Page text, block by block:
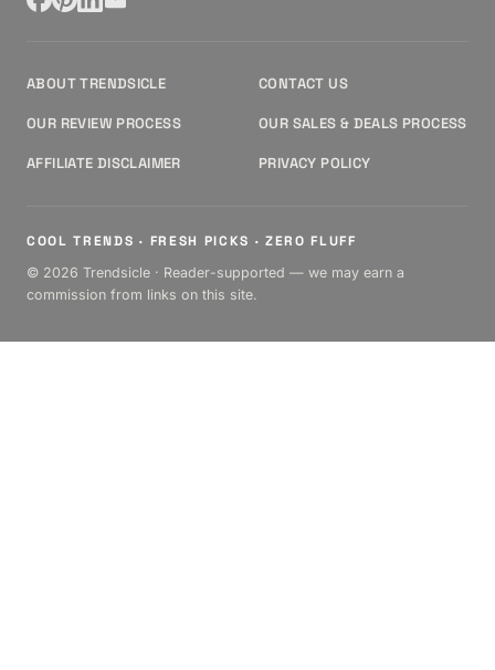
ABOUT TRENDSICLE CONTACT US
OUR REVIEW PROCESS OUR SALES & DEALS PROCESS
AFFILIATE DISCLAIMER PRIVACY POLICY
COOL TRENDS · FRESH PICKS · ZERO FLUFF
© 2026 Trendsicle · Reader-supported — we may earn a
commission from links on this site.